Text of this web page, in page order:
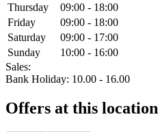
Thursday
09:00 - 18:00
Friday
09:00 - 18:00
Saturday
09:00 - 17:00
Sunday
10:00 - 16:00
Sales:
Bank Holiday: 10.00 - 16.00
Offers at this location